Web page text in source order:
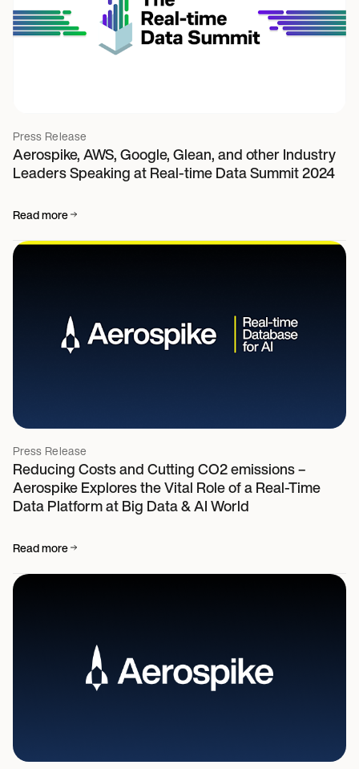
Press Release
Aerospike, AWS, Google, Glean, and other Industry
Leaders Speaking at Real-time Data Summit 2024
Read more
Press Release
Reducing Costs and Cutting CO2 emissions –
Aerospike Explores the Vital Role of a Real-Time
Data Platform at Big Data & AI World
Read more